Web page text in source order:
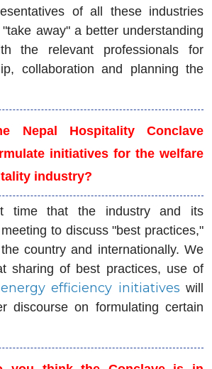
of all these industries
away" a better understanding
the relevant professionals for
collaboration and planning the
Nepal Hospitality Conclave
initiatives for the welfare
industry?
time that the industry and its
to discuss "best practices,"
country and internationally. We
sharing of best practices, use of
energy efficiency initiatives will
discourse on formulating certain